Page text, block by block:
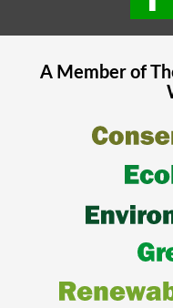
A Member of